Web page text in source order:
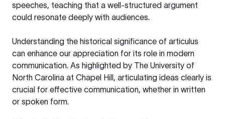
speeches, teaching that a well-structured argument
could resonate deeply with audiences.
Understanding the historical significance of articulus
can enhance our appreciation for its role in modern
communication. As highlighted by The University of
North Carolina at Chapel Hill, articulating ideas clearly is
crucial for effective communication, whether in written
or spoken form.